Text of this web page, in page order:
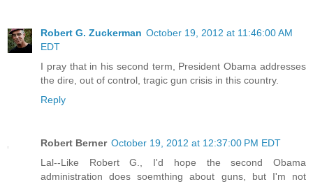
Robert G. Zuckerman October 19, 2012 at 11:46:00 AM
EDT
I pray that in his second term, President Obama addresses
the dire, out of control, tragic gun crisis in this country.
Reply
Robert Berner October 19, 2012 at 12:37:00 PM EDT
Lal--Like Robert G., I'd hope the second Obama
administration does soemthing about guns, but I'm not